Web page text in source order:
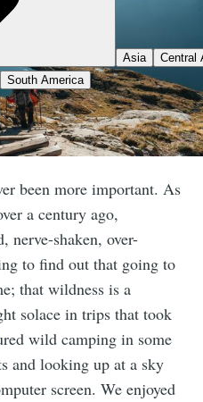
been more important. As
a century ago,
nerve-shaken, over-
to find out that going to
that wildness is a
solace in trips that took
wild camping in some
and looking up at a sky
screen. We enjoyed